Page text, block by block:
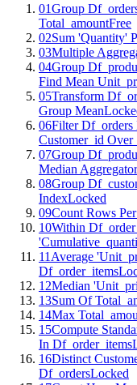
01Group
Total_amountFree
02Sum 'Quantity'
03Multiple
04Group
Find Mean
05Transform
Group Mean
06Filter Df_orders
Customer_id Over
07Group
Median
08Group
IndexLocked
09Count Rows
10Within
11 Average
Df_order_items
12Median
13Sum Of
14Max
15Compute
In Df_order_items
16Distinct
Df_ordersLocked